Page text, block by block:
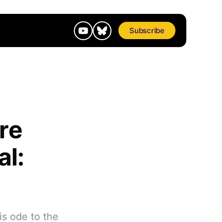
Subscribe
ode to the